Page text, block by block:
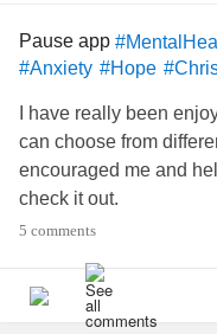
Pause app
#Anxiety #Hope
I have really been
can choose from
encouraged me and
check it out.
5 comments